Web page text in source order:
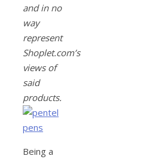
and in no
way
represent
Shoplet.com’s
views of
said
products.
Being a